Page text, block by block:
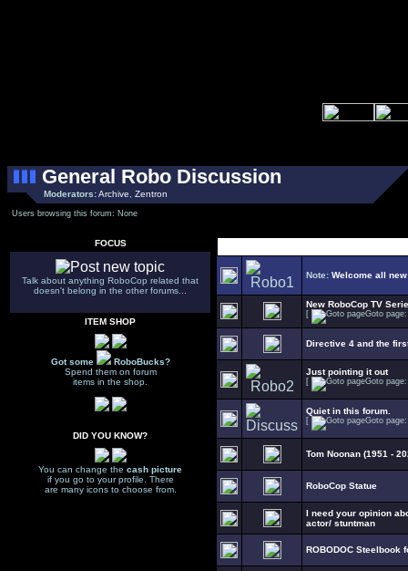
General Robo Discussion
Moderators:Archive Zentron
Users browsing this forum: None
FOCUS
Talk about anything RoboCop related that
doesn't belong in the other forums...
ITEM SHOP
Got some
RoboBucks?
Spend them on forum
items in the shop.
DID YOU KNOW?
You can change the cash picture
if you go to your profile. There
are many icons to choose from.
Note: Welcome all
New RoboCop TV
[ Goto
Directive 4 and the
Just pointing it out
[ Goto
Quiet in this forum.
[ Goto
Tom Noonan (1951 -
RoboCop Statue
I need your opinion
actor/ stuntman
ROBODOC Steelbook